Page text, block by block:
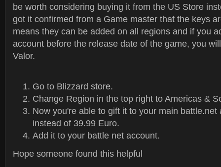
be worth considering buying it from the US Store
got it confirmed from a Game master that the keys
means they can be added on all regions and if you
account before the release date of the game, you
Valor.
Go to Blizzard store.
Change Region in the top right to Americas &
Now you're able to gift it to your main battle.net
instead of 39.99 Euro.
Add it to your battle net account.
Hope someone found this helpful